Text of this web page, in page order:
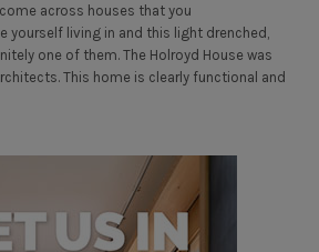
across houses that you
yourself living in and this light drenched,
one of them. The Holroyd House was
This home is clearly functional and